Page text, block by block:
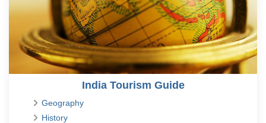
India Tourism Guide
Geography
History